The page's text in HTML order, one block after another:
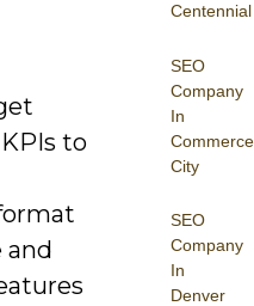
Centennial
SEO
Company
In
Commerce
City
SEO
Company
In
Denver
to
and